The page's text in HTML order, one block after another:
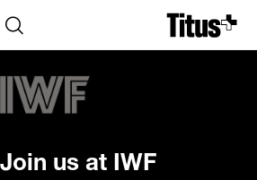
Home
Open search
Join us at IWF